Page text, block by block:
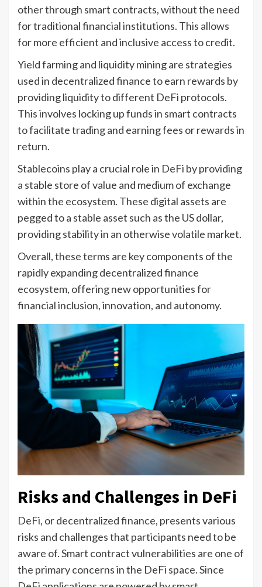
other through smart contracts, without the need
for traditional financial institutions. This allows
for more efficient and inclusive access to credit.
Yield farming and liquidity mining are strategies
used in decentralized finance to earn rewards by
providing liquidity to different DeFi protocols.
This involves locking up funds in smart contracts
to facilitate trading and earning fees or rewards in
return.
Stablecoins play a crucial role in DeFi by providing
a stable store of value and medium of exchange
within the ecosystem. These digital assets are
pegged to a stable asset such as the US dollar,
providing stability in an otherwise volatile market.
Overall, these terms are key components of the
rapidly expanding decentralized finance
ecosystem, offering new opportunities for
financial inclusion, innovation, and autonomy.
Risks and Challenges in DeFi
DeFi, or decentralized finance, presents various
risks and challenges that participants need to be
aware of. Smart contract vulnerabilities are one of
the primary concerns in the DeFi space. Since